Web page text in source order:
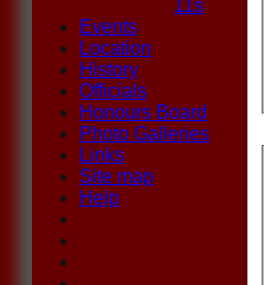
11s
Events
Location
History
Officials
Honours Board
Photo Galleries
Links
Site map
Help